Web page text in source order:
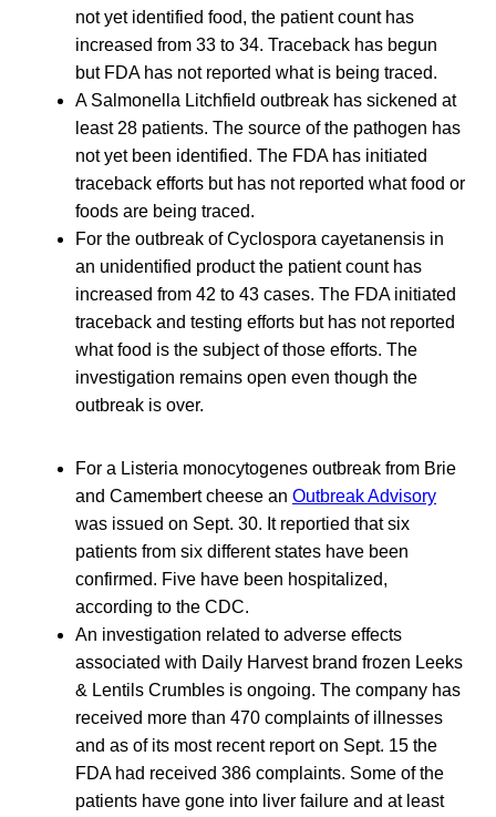
not yet identified food, the patient count has
increased from 33 to 34. Traceback has begun
but FDA has not reported what is being traced.
A Salmonella Litchfield outbreak has sickened at
least 28 patients. The source of the pathogen has
not yet been identified. The FDA has initiated
traceback efforts but has not reported what food or
foods are being traced.
For the outbreak of Cyclospora cayetanensis in
an unidentified product the patient count has
increased from 42 to 43 cases. The FDA initiated
traceback and testing efforts but has not reported
what food is the subject of those efforts. The
investigation remains open even though the
outbreak is over.
For a Listeria monocytogenes outbreak from Brie
and Camembert cheese an Outbreak Advisory
was issued on Sept. 30. It reportied that six
patients from six different states have been
confirmed. Five have been hospitalized,
according to the CDC.
An investigation related to adverse effects
associated with Daily Harvest brand frozen Leeks
& Lentils Crumbles is ongoing. The company has
received more than 470 complaints of illnesses
and as of its most recent report on Sept. 15 the
FDA had received 386 complaints. Some of the
patients have gone into liver failure and at least